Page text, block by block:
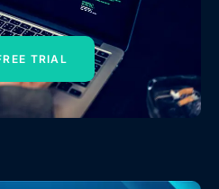
TRIAL